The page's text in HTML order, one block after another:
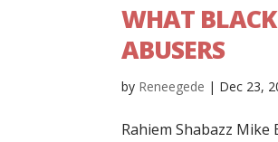
WHAT
ABUSERS
by Reneegede | Dec 23,
Rahiem Shabazz